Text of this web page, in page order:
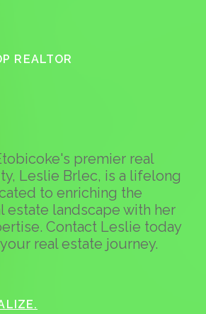
REALTOR
premier real
Leslie Brlec, is a lifelong
to enriching the
estate landscape with her
Contact Leslie today
real estate journey.